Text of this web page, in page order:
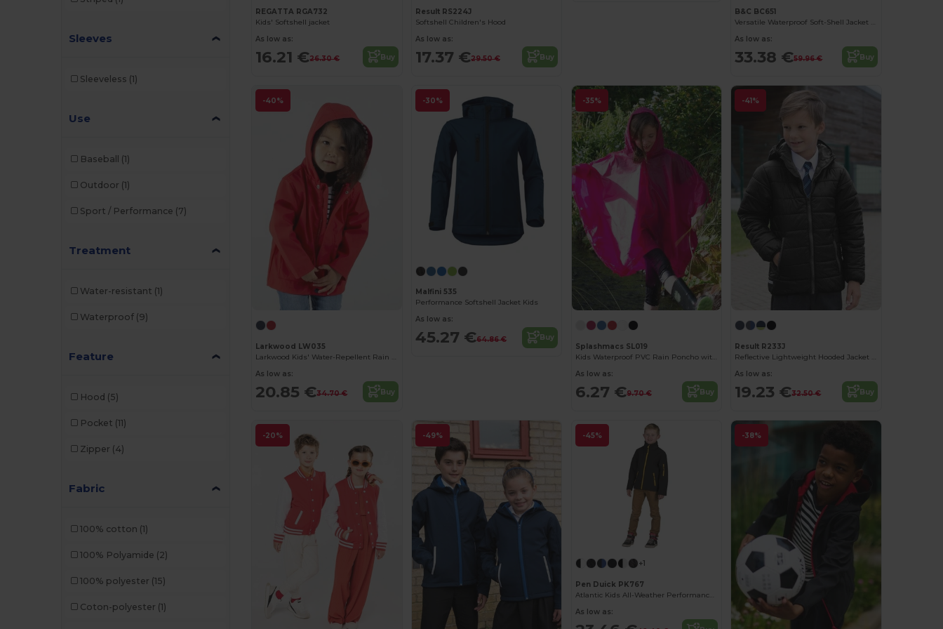
Sleeves
Sleeveless (1)
Use
Baseball (1)
Outdoor (1)
Sport / Performance (7)
Treatment
Water-resistant (1)
Waterproof (9)
Feature
Hood (5)
Pocket (11)
Zipper (4)
Fabric
100% cotton (1)
100% Polyamide (2)
100% polyester (15)
Coton-polyester (1)
REGATTA RGA732
Kids' Softshell jacket
As low as:
16.21 €26.30 € Buy
Result RS224J
Softshell Children's Hood
As low as:
17.37 €29.50 € Buy
B&C BC651
Versatile Waterproof Soft-Shell Jacket with Detachable Hood
As low as:
33.38 €59.96 € Buy
-40%
Larkwood LW035
Larkwood Kids' Water-Repellent Rain Jacket
As low as:
20.85 €34.70 € Buy
-30%
Malfini 535
Performance Softshell Jacket Kids
As low as:
45.27 €64.86 € Buy
-35%
Splashmacs SL019
Kids Waterproof PVC Rain Poncho with Adjustable Hood
As low as:
6.27 €9.70 € Buy
-41%
Result R233J
Reflective Lightweight Hooded Jacket with Zip Pockets
As low as:
19.23 €32.50 € Buy
-20% -49% -45%
+1
Pen Duick PK767
As low as:
-38%